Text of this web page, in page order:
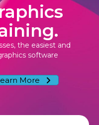
the easiest and
software
More